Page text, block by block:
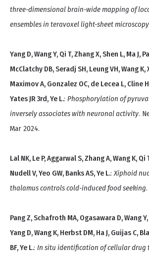
three-dimensional brain-wide mapping of
ensembles in teravoxel light-sheet microscopy
Yang D, Wang Y, Qi T, Zhang X, Shen L, Ma J,
McClatchy DB, Seradj SH, Leung VH, Wang K,
Maximov A, Gonzalez OC, de Lecea L, Cline
Yates JR 3rd, Ye L.: Phosphorylation of
inversely associates with neuronal activity.
Mar 2024.
Lal NK, Le P, Aggarwal S, Zhang A, Wang K, Qi
Nudell V, Yeo GW, Banks AS, Ye L.:Xiphoid
thalamus controls cold-induced food seeking
Pang Z, Schafroth MA, Ogasawara D, Wang
Yang D, Wang K, Herbst DM, Ha J, Guijas C,
BF, Ye L.: In situ identification of cellular drug